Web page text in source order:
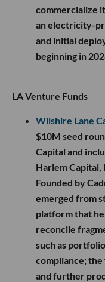
commercialize
an electricity-
and initial
beginning in
LA Venture Funds
Wilshire Lane
$10M seed
Capital and
Harlem Capital,
Founded by
emerged from
platform that
reconcile
such as
compliance;
and further